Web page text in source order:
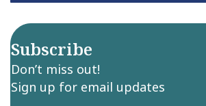
Subscribe
Don’t miss out!
Sign up for email updates